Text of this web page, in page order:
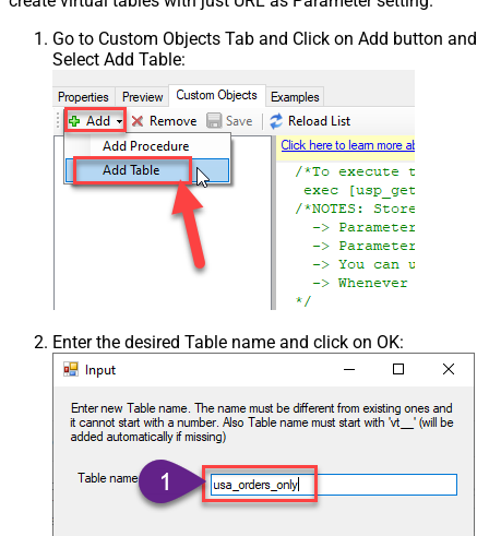
Go to Custom Objects Tab and Click on Add button and
Select Add Table:
Enter the desired Table name and click on OK: